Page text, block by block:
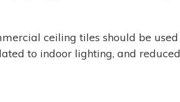
ceiling tiles should be
to indoor lighting, and